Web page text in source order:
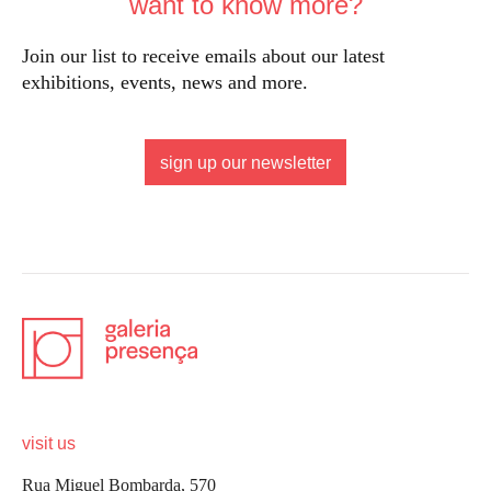
Join our list to receive emails about our latest
exhibitions, events, news and more.
sign up our newsletter
visit us
Rua Miguel Bombarda, 570